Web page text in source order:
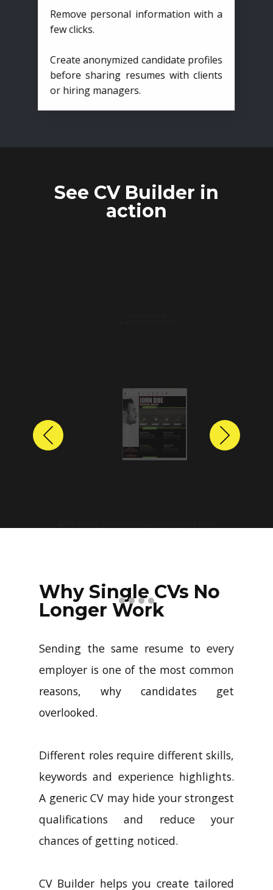
Remove personal information with a
few clicks.
Create anonymized candidate profiles
before sharing resumes with clients
or hiring managers.
See CV Builder in
action
profiles with just a few clicks.
Previous Next
Why Single CVs No
Longer Work
Sending the same resume to every
employer is one of the most common
reasons, why candidates get
overlooked.
Different roles require different skills,
keywords and experience highlights.
A generic CV may hide your strongest
qualifications and reduce your
chances of getting noticed.
CV Builder helps you create tailored